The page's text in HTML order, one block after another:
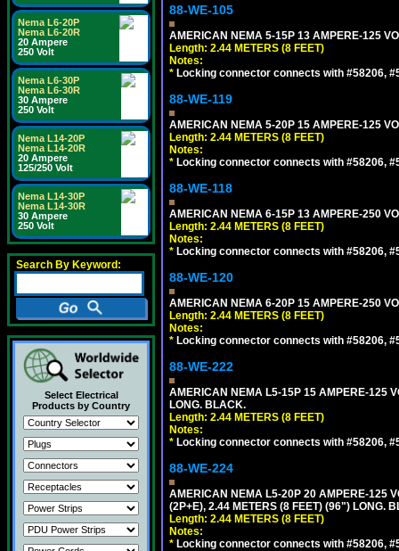
Nema L6-20P
Nema L6-20R
20 Ampere
250 Volt
Nema L6-30P
Nema L6-30R
30 Ampere
250 Volt
Nema L14-20P
Nema L14-20R
20 Ampere
125/250 Volt
Nema L14-30P
Nema L14-30R
30 Ampere
250 Volt
Search By Keyword:
Select Electrical
Products by Country
88-WE-105
AMERICAN NEMA 5-15P 13 AMPERE-125
Length: 2.44 METERS (8 FEET)
Notes:
* Locking connector connects with #58206,
88-WE-119
AMERICAN NEMA 5-20P 15 AMPERE-125
Length: 2.44 METERS (8 FEET)
Notes:
* Locking connector connects with #58206,
88-WE-118
AMERICAN NEMA 6-15P 13 AMPERE-250
Length: 2.44 METERS (8 FEET)
Notes:
* Locking connector connects with #58206,
88-WE-120
AMERICAN NEMA 6-20P 15 AMPERE-250
Length: 2.44 METERS (8 FEET)
Notes:
* Locking connector connects with #58206,
88-WE-222
AMERICAN NEMA L5-15P 15 AMPERE-125
LONG. BLACK.
Length: 2.44 METERS (8 FEET)
Notes:
* Locking connector connects with #58206,
88-WE-224
AMERICAN NEMA L5-20P 20 AMPERE-125
(2P+E), 2.44 METERS (8 FEET) (96") LONG.
Length: 2.44 METERS (8 FEET)
Notes:
* Locking connector connects with #58206,